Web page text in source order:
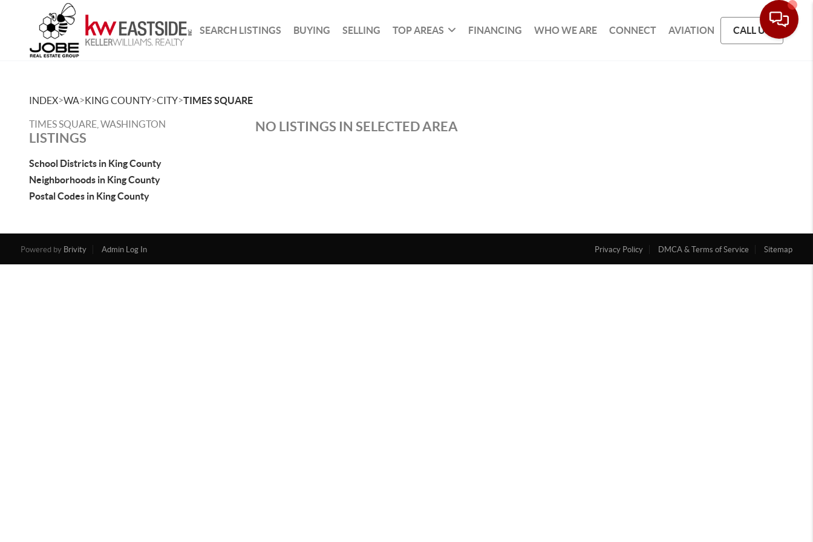
SEARCH LISTINGS BUYING SELLING TOP AREAS FINANCING WHO WE ARE CONNECT AVIATION CALL US
INDEX>WA>KING COUNTY>CITY>TIMES SQUARE
TIMES SQUARE, WASHINGTON
LISTINGS
School Districts in King County
Neighborhoods in King County
Postal Codes in King County
NO LISTINGS IN SELECTED AREA
Powered by Brivity Admin Log In Privacy Policy DMCA & Terms of Service Sitemap